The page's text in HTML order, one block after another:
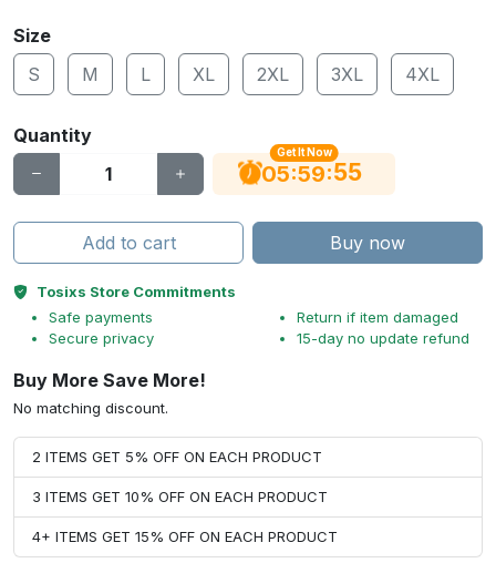
Size
S
M L XL 2XL 3XL 4XL
Quantity
Get It Now
05:59:55
Add to cart Buy now
Tosixs Store Commitments
Safe payments
Secure privacy
Return if item damaged
15-day no update refund
Buy More Save More!
No matching discount.
2 ITEMS GET 5% OFF ON EACH PRODUCT
3 ITEMS GET 10% OFF ON EACH PRODUCT
4+ ITEMS GET 15% OFF ON EACH PRODUCT